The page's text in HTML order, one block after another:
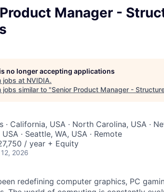
Manager -
no longer accepting applications
jobs at NVIDIA.
jobs similar to "Senior Product Manager -
· California, USA · North Carolina, USA ·
· Seattle, WA, USA · Remote
/ year + Equity
2026
redefining computer graphics, PC